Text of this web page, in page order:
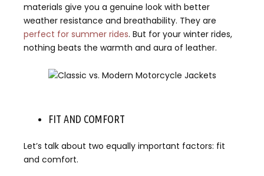
materials give you a genuine look with better
weather resistance and breathability. They are
perfect for summer rides. But for your winter rides,
nothing beats the warmth and aura of leather.
FIT AND COMFORT
Let’s talk about two equally important factors: fit
and comfort.